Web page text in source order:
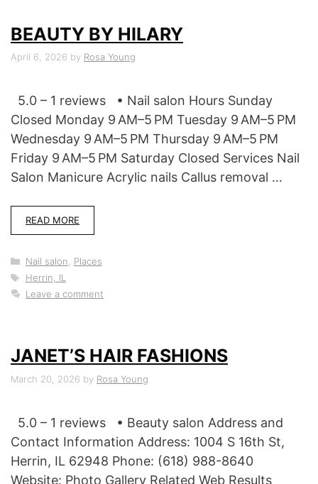
BEAUTY BY HILARY
April 6, 2026 by Rosa Young
5.0 – 1 reviews • Nail salon Hours Sunday
Closed Monday 9 AM–5 PM Tuesday 9 AM–5 PM
Wednesday 9 AM–5 PM Thursday 9 AM–5 PM
Friday 9 AM–5 PM Saturday Closed Services Nail
Salon Manicure Acrylic nails Callus removal …
READ MORE
Categories
Nail salon
Places
Tags
Herrin, IL
Leave a comment
JANET’S HAIR FASHIONS
March 20, 2026 by Rosa Young
5.0 – 1 reviews • Beauty salon Address and
Contact Information Address: 1004 S 16th St,
Herrin, IL 62948 Phone: (618) 988-8640
Website: Photo Gallery Related Web Results